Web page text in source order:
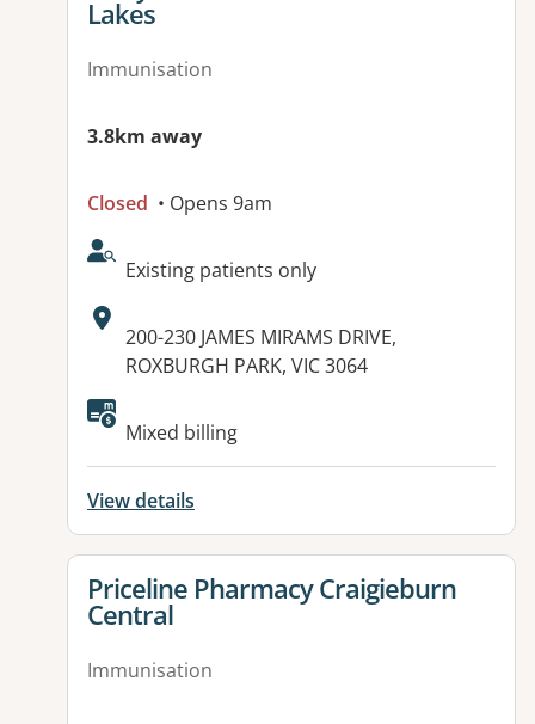
Lakes
Immunisation
3.8km away
Closed • Opens 9am
AcceptsNewPatients:
Existing patients only
Address:
200-230 JAMES MIRAMS DRIVE,
ROXBURGH PARK, VIC 3064
Mixed billing
View details
View details for
Priceline Pharmacy Craigieburn
Central
Immunisation